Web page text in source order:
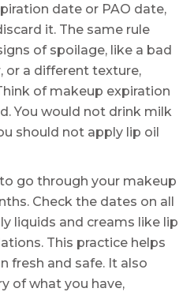
date or PAO date,
it. The same rule
of spoilage, like a bad
or a different texture,
of makeup expiration
You would not drink milk
should not apply lip oil
go through your makeup
Check the dates on all
liquids and creams like lip
This practice helps
fresh and safe. It also
of what you have,